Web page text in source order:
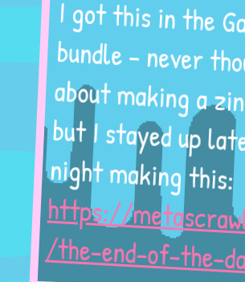
I got this in the
bundle - never
about making a
but I stayed up
night making this:
https://
/the-end-of-the-